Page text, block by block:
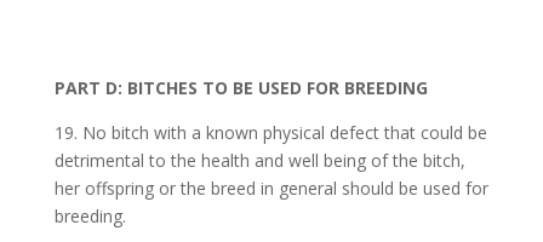
PART D: BITCHES TO BE USED FOR BREEDING
19. No bitch with a known physical defect that could be
detrimental to the health and well being of the bitch,
her offspring or the breed in general should be used for
breeding.